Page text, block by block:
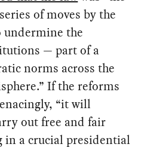
of moves by the
the
— part of a
norms across the
If the reforms
“it will
out free and fair
a crucial presidential